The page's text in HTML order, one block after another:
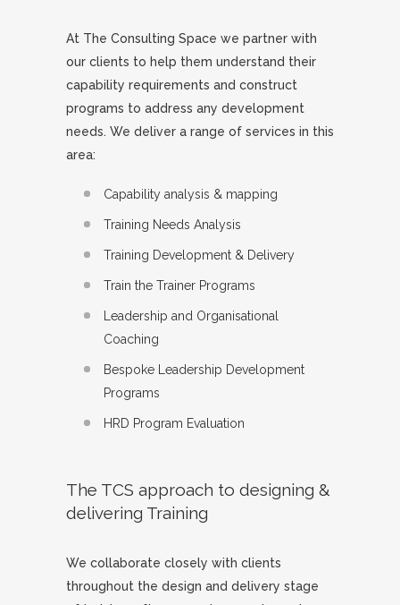
At The Consulting Space we partner with
our clients to help them understand their
capability requirements and construct
programs to address any development
needs. We deliver a range of services in this
area:
Capability analysis & mapping
Training Needs Analysis
Training Development & Delivery
Train the Trainer Programs
Leadership and Organisational
Coaching
Bespoke Leadership Development
Programs
HRD Program Evaluation
The TCS approach to designing &
delivering Training
We collaborate closely with clients
throughout the design and delivery stage